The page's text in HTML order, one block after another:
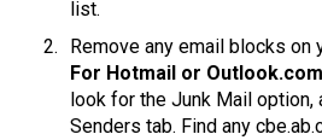
list.
Remove any email blocks on
For Hotmail or Outlook.com
look for the Junk Mail option,
Senders tab. Find any